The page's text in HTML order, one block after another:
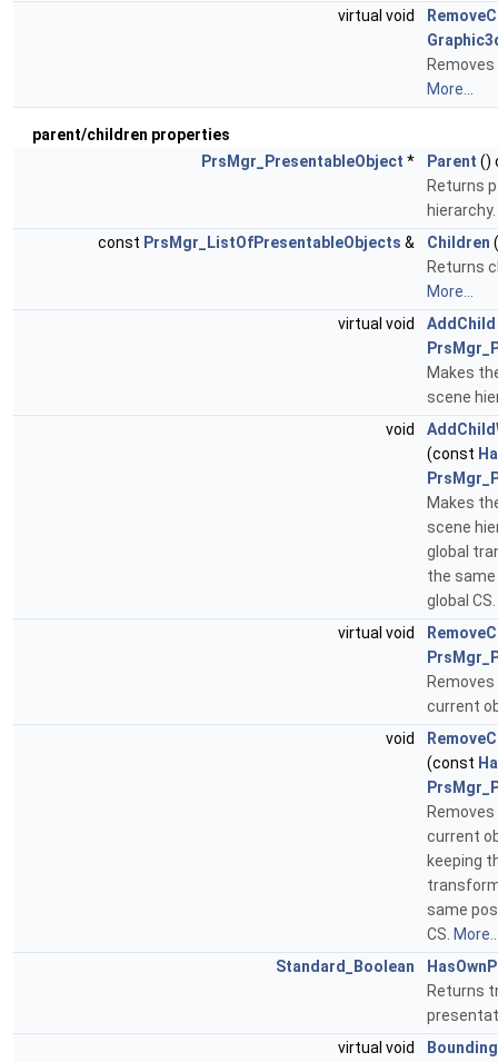
virtual void
More...
parent/children properties
PrsMgr_PresentableObject * Parent ()
Returns
hierarchy.
const PrsMgr_ListOfPresentableObjects & Children
Returns
More...
virtual void
AddChild
Makes
scene
void
(const
Makes
scene
global
the
global CS.
virtual void
current
void
(const
current
keeping
same
CS.
Standard_Boolean
Returns
virtual void